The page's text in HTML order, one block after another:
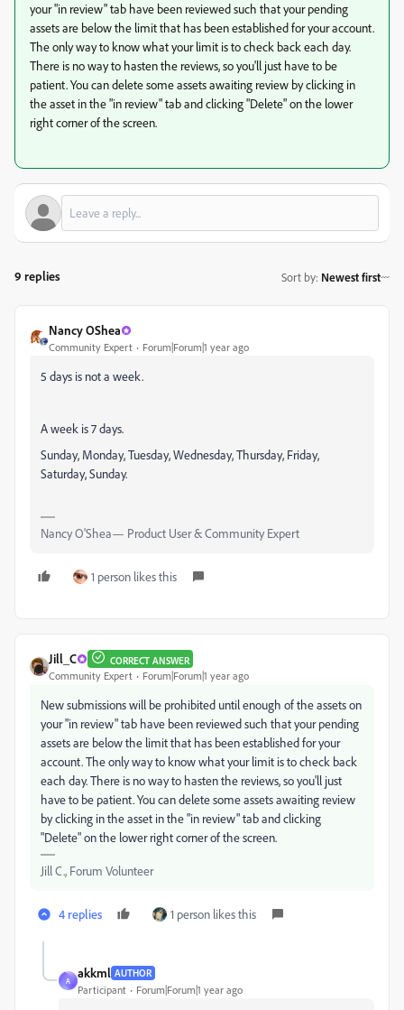
your "in review" tab have been reviewed such that your pending
assets are below the limit that has been established for your account.
The only way to know what your limit is to check back each day.
There is no way to hasten the reviews, so you'll just have to be
patient. You can delete some assets awaiting review by clicking in
the asset in the "in review" tab and clicking "Delete" on the lower
right corner of the screen.
9 replies Sort by: Newest first
Nancy OShea
Community Expert Forum|Forum|1 year ago
5 days is not a week.
A week is 7 days.
Sunday, Monday, Tuesday, Wednesday, Thursday, Friday,
Saturday, Sunday.
Nancy O'Shea— Product User & Community Expert
1 person likes this
Jill_C CORRECT ANSWER
Community Expert Forum|Forum|1 year ago
New submissions will be prohibited until enough of the assets on
your "in review" tab have been reviewed such that your pending
assets are below the limit that has been established for your
account. The only way to know what your limit is to check back
each day. There is no way to hasten the reviews, so you'll just
have to be patient. You can delete some assets awaiting review
by clicking in the asset in the "in review" tab and clicking
"Delete" on the lower right corner of the screen.
Jill C., Forum Volunteer
4 replies 1 person likes this
A
akkml AUTHOR
Participant Forum|Forum|1 year ago